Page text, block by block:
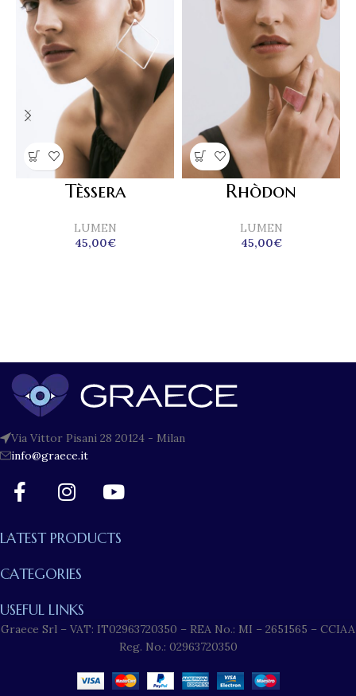
Tèssera
LUMEN
45,00€
Rhòdon
LUMEN
45,00€
Via Vittor Pisani 28 20124 - Milan
info@graece.it
LATEST PRODUCTS
CATEGORIES
USEFUL LINKS
Graece Srl – VAT: IT02963720350 – REA No.: MI – 2651565 – CCIAA
Reg. No.: 02963720350